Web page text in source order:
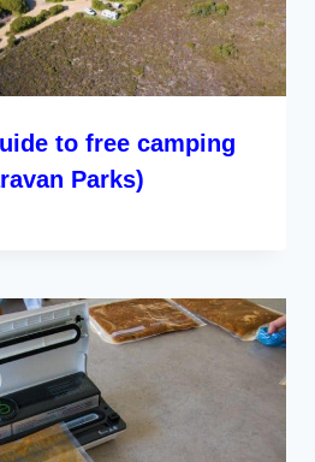
to free camping
Parks)